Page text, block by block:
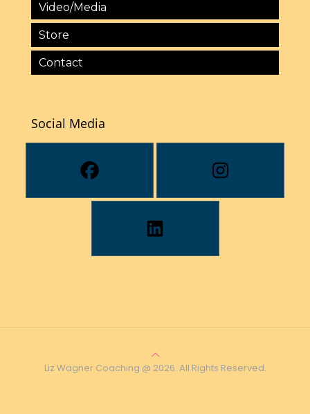
Video/Media
Store
Contact
Social Media
Liz Wagner Coaching @ 2026. All Rights Reserved.